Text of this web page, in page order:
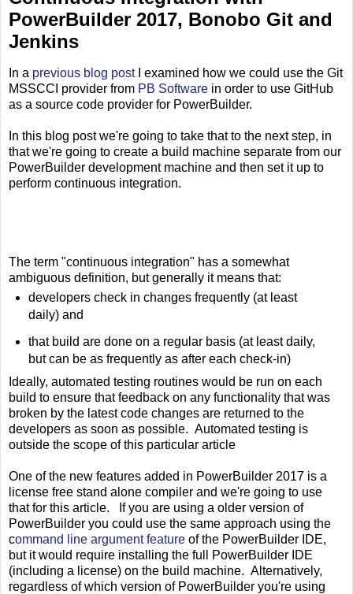
PowerBuilder 2017, Bonobo Git and
Jenkins
In a previous blog postI examined how we could use the Git
MSSCCI provider from PB Software in order to use GitHub
as a source code provider for PowerBuilder.
In this blog post we're going to take that to the next step, in
that we're going to create a build machine separate from our
PowerBuilder development machine and then set it up to
perform continuous integration.
The term "continuous integration" has a somewhat
ambiguous definition, but generally it means that:
developers check in changes frequently (at least
daily) and
that build are done on a regular basis (at least daily,
but can be as frequently as after each check-in)
Ideally, automated testing routines would be run on each
build to ensure that feedback on any functionality that was
broken by the latest code changes are returned to the
developers as soon as possible. Automated testing is
outside the scope of this particular article
One of the new features added in PowerBuilder 2017 is a
license free stand alone compiler and we're going to use
that for this article. If you are using a older version of
PowerBuilder you could use the same approach using the
command line argument feature of the PowerBuilder IDE,
but it would require installing the full PowerBuilder IDE
(including a license) on the build machine. Alternatively,
regardless of which version of PowerBuilder you're using